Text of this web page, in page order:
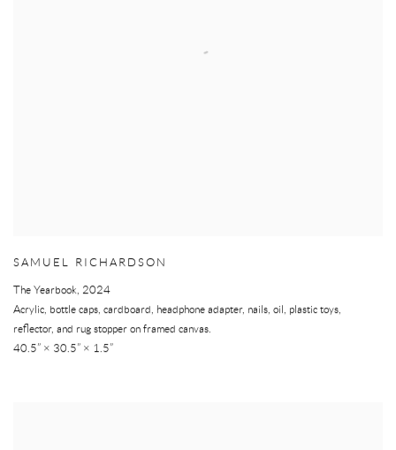
SAMUEL RICHARDSON
The Yearbook, 2024
Acrylic, bottle caps, cardboard, headphone adapter, nails, oil, plastic toys,
reflector, and rug stopper on framed canvas.
40.5” × 30.5” × 1.5”